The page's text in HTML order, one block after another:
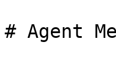
# Agent